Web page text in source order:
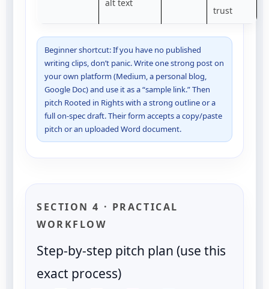
alt text
trust
Beginner shortcut: If you have no published
writing clips, don’t panic. Write one strong post on
your own platform (Medium, a personal blog,
Google Doc) and use it as a “sample link.” Then
pitch Rooted in Rights with a strong outline or a
full on-spec draft. Their form accepts a copy/paste
pitch or an uploaded Word document.
SECTION 4 · PRACTICAL
WORKFLOW
Step-by-step pitch plan (use this
exact process)